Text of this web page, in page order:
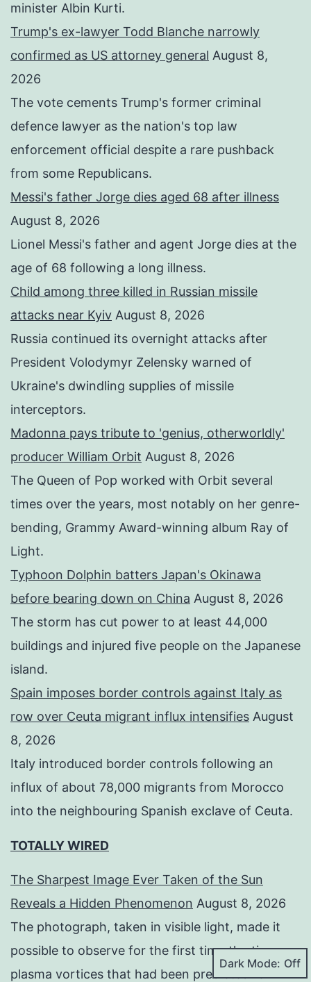
minister Albin Kurti.
Trump's ex-lawyer Todd Blanche narrowly
confirmed as US attorney general August 8,
2026
The vote cements Trump's former criminal
defence lawyer as the nation's top law
enforcement official despite a rare pushback
from some Republicans.
Messi's father Jorge dies aged 68 after illness
August 8, 2026
Lionel Messi's father and agent Jorge dies at the
age of 68 following a long illness.
Child among three killed in Russian missile
attacks near Kyiv August 8, 2026
Russia continued its overnight attacks after
President Volodymyr Zelensky warned of
Ukraine's dwindling supplies of missile
interceptors.
Madonna pays tribute to 'genius, otherworldly'
producer William Orbit August 8, 2026
The Queen of Pop worked with Orbit several
times over the years, most notably on her genre-
bending, Grammy Award-winning album Ray of
Light.
Typhoon Dolphin batters Japan's Okinawa
before bearing down on China August 8, 2026
The storm has cut power to at least 44,000
buildings and injured five people on the Japanese
island.
Spain imposes border controls against Italy as
row over Ceuta migrant influx intensifies August
8, 2026
Italy introduced border controls following an
influx of about 78,000 migrants from Morocco
into the neighbouring Spanish exclave of Ceuta.
TOTALLY WIRED
The Sharpest Image Ever Taken of the Sun
Reveals a Hidden Phenomenon August 8, 2026
The photograph, taken in visible light, made it
possible to observe for the first time the tiny
plasma vortices that had been predicted for
Dark Mode: